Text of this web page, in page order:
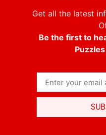
Get all the latest
Be the first to